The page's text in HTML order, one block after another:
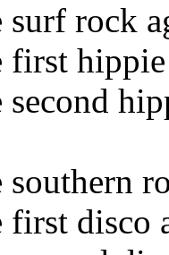
surf rock
first hippie
first disco